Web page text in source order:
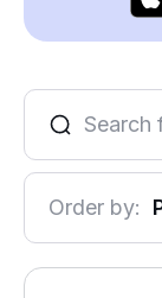
Order by: